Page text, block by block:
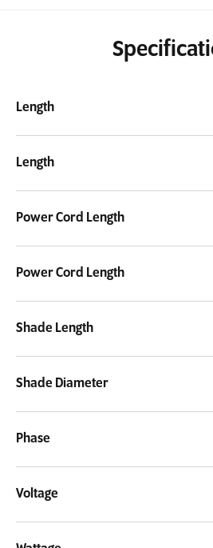
Length
Length
Power Cord Length
Power Cord Length
Shade Length
Shade Diameter
Phase
Voltage